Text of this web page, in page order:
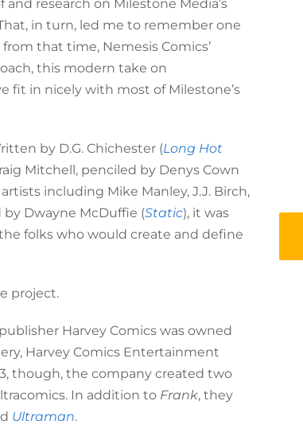
and research on Milestone Media’s
in turn, led me to remember one
that time, Nemesis Comics’
this modern take on
fit in nicely with most of Milestone’s
by D.G. Chichester (Long Hot
Mitchell, penciled by Denys Cown
including Mike Manley, J.J. Birch,
Dwayne McDuffie (Static), it was
folks who would create and define
project.
Harvey Comics was owned
Harvey Comics Entertainment
though, the company created two
In addition to Frank, they
Ultraman.